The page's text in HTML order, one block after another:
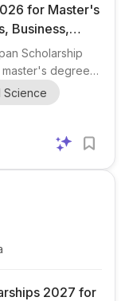
for Master's
Business,
Policy
Scholarship
degree
ADB borrowing
eligible
studies in a
Technology,
Science
2027 for